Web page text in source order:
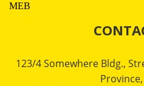
MEB
123/4 Somewhere Bldg.,